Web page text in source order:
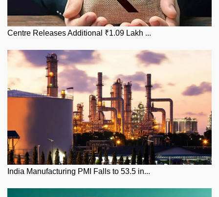
Centre Releases Additional ₹1.09 Lakh ...
India Manufacturing PMI Falls to 53.5 in...